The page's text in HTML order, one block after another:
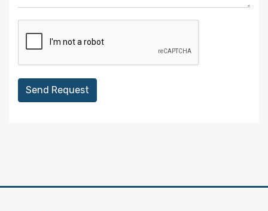
Send Request